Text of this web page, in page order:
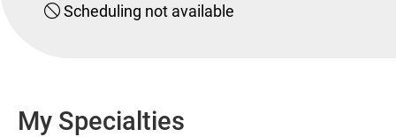
Scheduling not available
My Specialties